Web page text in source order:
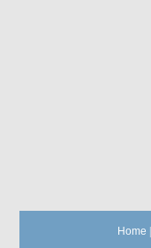
Home